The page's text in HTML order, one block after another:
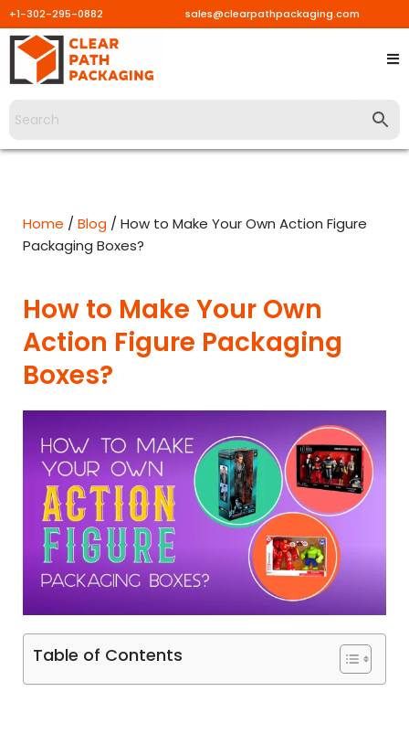
Skip
+1-302-295-0882 sales@clearpathpackaging.com
Home /Blog / How to Make Your Own Action Figure
Packaging Boxes?
How to Make Your Own
Action Figure Packaging
Boxes?
Table of Contents